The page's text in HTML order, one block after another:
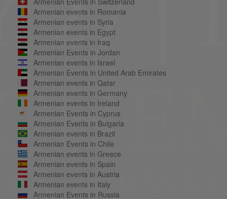
Armenian events in Romania
Armenian events in Syria
Armenian events in Egypt
Armenian events in Iraq
Armenian Events in Jordan
Armenian events in Israel
Armenian Events in United Arab Emirates
Armenian events in Qatar
Armenian events in Germany
Armenian events in Ireland
Armenian Events in Cyprus
Armenian Events in Bulgaria
Armenian events in Brazil
Armenian Events in Chile
Armenian events in Greece
Armenian events in Spain
Armenian events in Austria
Armenian events in Italy
Armenian Events in Russia